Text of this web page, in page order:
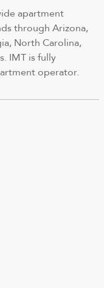
apartment
through Arizona,
North Carolina,
IMT is fully
operator.